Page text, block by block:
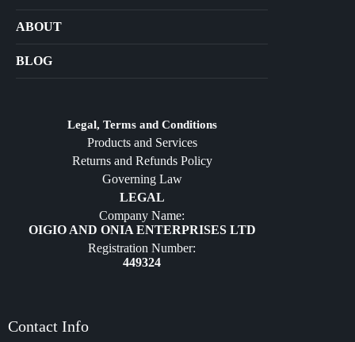
Arts
Diffusers
ABOUT
BLOG
Legal, Terms and Conditions
Products and Services
Returns and Refunds Policy
Governing Law
LEGAL
Company Name:
OIGIO AND ONIA ENTERPRISES LTD
Registration Number:
449324
Contact Info